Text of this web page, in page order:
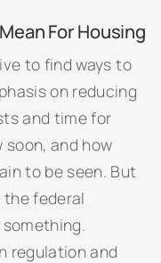
For Housing
to find ways to
on reducing
and time for
and how
to be seen. But
the federal
something.
regulation and